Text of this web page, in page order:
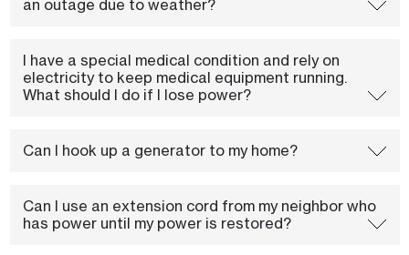
an outage due to weather?
I have a special medical condition and rely on
electricity to keep medical equipment running.
What should I do if I lose power?
Can I hook up a generator to my home?
Can I use an extension cord from my neighbor who
has power until my power is restored?